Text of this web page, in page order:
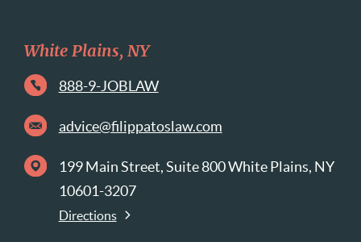
White Plains, NY
888-9-JOBLAW
advice@filippatoslaw.com
199 Main Street, Suite 800 White Plains, NY
10601-3207
Directions